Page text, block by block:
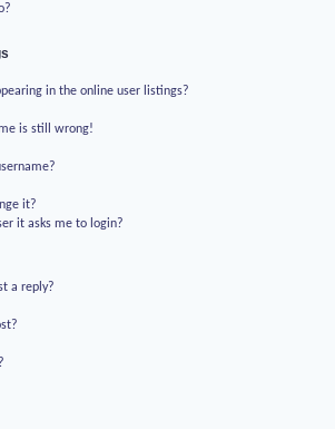
in the online user listings?
is still wrong!
it?
it asks me to login?
a reply?